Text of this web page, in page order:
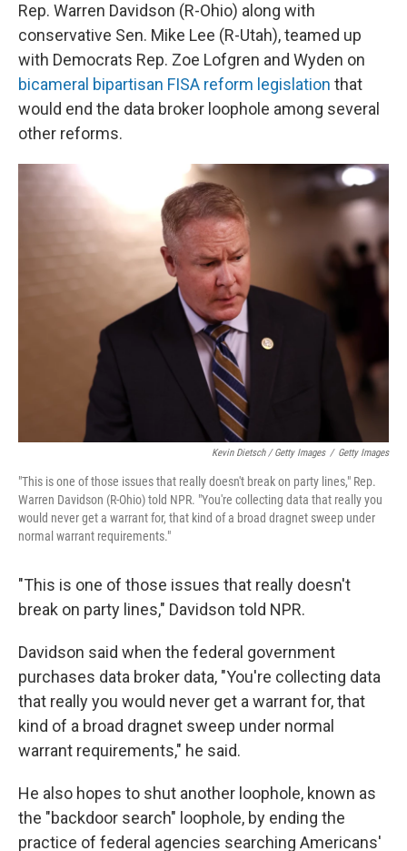
Rep. Warren Davidson (R-Ohio) along with
conservative Sen. Mike Lee (R-Utah), teamed up
with Democrats Rep. Zoe Lofgren and Wyden on
bicameral bipartisan FISA reform legislation that
would end the data broker loophole among several
other reforms.
Kevin Dietsch / Getty Images / Getty Images
"This is one of those issues that really doesn't break on party lines," Rep.
Warren Davidson (R-Ohio) told NPR. "You're collecting data that really you
would never get a warrant for, that kind of a broad dragnet sweep under
normal warrant requirements."
"This is one of those issues that really doesn't
break on party lines," Davidson told NPR.
Davidson said when the federal government
purchases data broker data, "You're collecting data
that really you would never get a warrant for, that
kind of a broad dragnet sweep under normal
warrant requirements," he said.
He also hopes to shut another loophole, known as
the "backdoor search" loophole, by ending the
practice of federal agencies searching Americans'